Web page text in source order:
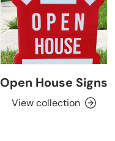
Open House Signs
View collection